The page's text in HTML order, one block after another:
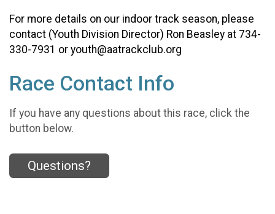
For more details on our indoor track season, please
contact (Youth Division Director) Ron Beasley at 734-
330-7931 or youth@aatrackclub.org
Race Contact Info
If you have any questions about this race, click the
button below.
Questions?